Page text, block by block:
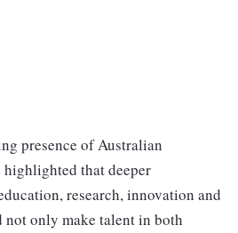
presence of Australian
that deeper
research, innovation and
only make talent in both